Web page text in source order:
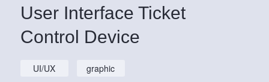
User Interface Ticket
Control Device
UI/UX graphic